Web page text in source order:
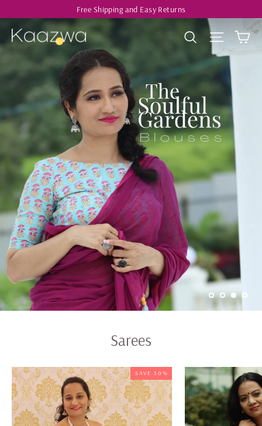
content
Free Shipping and Easy Returns
Kaazwa SearchSite
Sarees
SAVE 50%